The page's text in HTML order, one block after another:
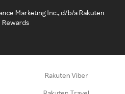
Marketing Inc., d/b/a Rakuten
Rewards
Rakuten Viber